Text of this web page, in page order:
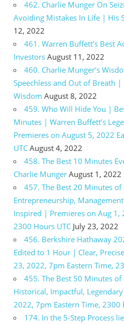
462. Charlie Munger On
Avoiding Mistakes In Life | His
12, 2022
461. Warren Buffett’s Best
Investors August 11, 2022
460. Charlie Munger’s
Speechless and Out of Breath |
Wisdom August 8, 2022
459. Who Will Hide You |
Minutes | Warren Buffett’s
Premieres on August 5, 2022
UTC August 4, 2022
458. The Best 10 Minutes
Charlie Munger August 1, 2022
457. The Best 20 Minutes
Entrepreneurship,
Inspired | Premieres on Aug 1,
2300 Hours UTC July 23, 2022
456. Berkshire Hathaway
Edited to 1 Hour | Clear,
23, 2022, 7pm Eastern Time,
455. The Best 50 Minutes
Historical, Impactful,
2022, 7pm Eastern Time, 2300
174. In the 5-Step Process